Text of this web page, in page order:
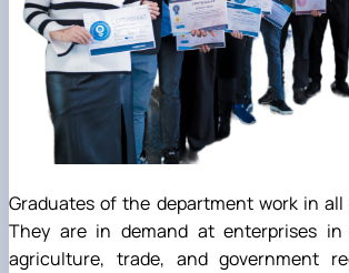
Graduates of the department work in
They are in demand at enterprises
agriculture, trade, and government